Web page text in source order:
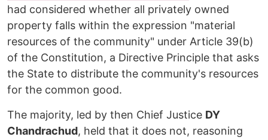
had considered whether all privately owned
property falls within the expression "material
resources of the community" under Article 39(b)
of the Constitution, a Directive Principle that asks
the State to distribute the community's resources
for the common good.
The majority, led by then Chief Justice DY
Chandrachud, held that it does not, reasoning